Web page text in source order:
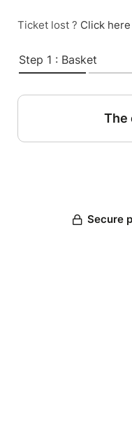
Ticket lost ? Click here
Step 1 : Basket
The
Secure